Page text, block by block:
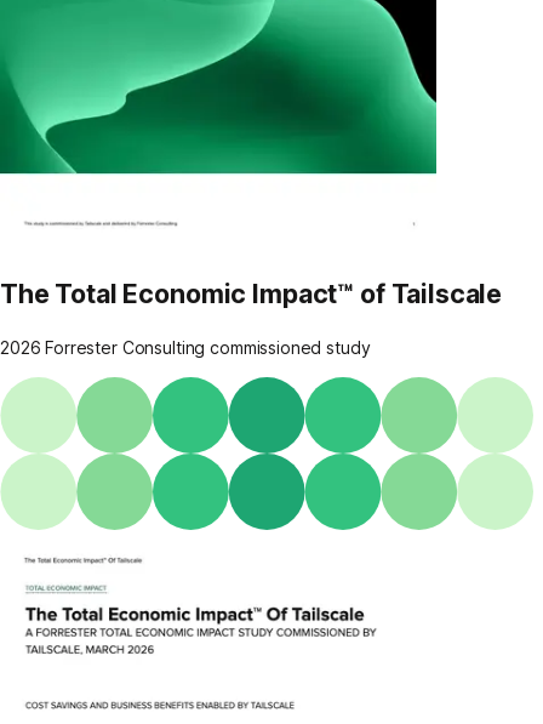
The Total Economic Impact™ of Tailscale
2026 Forrester Consulting commissioned study